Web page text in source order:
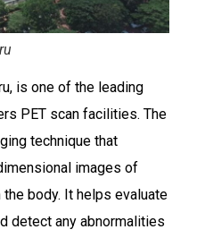
is one of the leading
PET scan facilities. The
technique that
images of
body. It helps evaluate
detect any abnormalities